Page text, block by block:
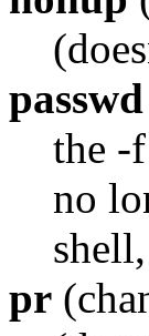
passwd
the -
no
pr